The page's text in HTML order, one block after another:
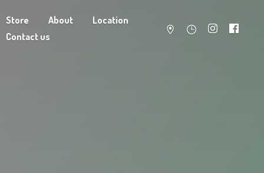
Store About
Location
Contact us